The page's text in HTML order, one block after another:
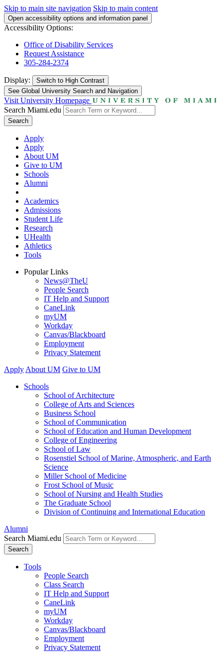
Skip to main site navigation Skip to main content
Open accessibility options and information panel
Accessibility Options:
Office of Disability Services
Request Assistance
305-284-2374
Display: Switch to High Contrast
See Global University Search and Navigation
Visit University Homepage
Search Miami.edu
Search
Apply
Apply
About UM
Give to UM
Schools
Alumni
Academics
Admissions
Student Life
Research
UHealth
Athletics
Tools
Popular Links
News@TheU
People Search
IT Help and Support
CaneLink
myUM
Workday
Canvas/Blackboard
Employment
Privacy Statement
Apply About UM Give to UM
Schools
School of Architecture
College of Arts and Sciences
Business School
School of Communication
School of Education and Human Development
College of Engineering
School of Law
Rosenstiel School of Marine, Atmospheric, and Earth
Science
Miller School of Medicine
Frost School of Music
School of Nursing and Health Studies
The Graduate School
Division of Continuing and International Education
Alumni
Search Miami.edu
Search
Tools
People Search
Class Search
IT Help and Support
CaneLink
myUM
Workday
Canvas/Blackboard
Employment
Privacy Statement